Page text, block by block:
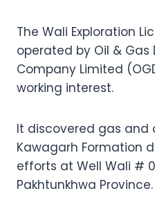
The Wali Exploration
operated by Oil & Gas
Company Limited
working interest.
It discovered gas and
Kawagarh Formation
efforts at Well Wali #
Pakhtunkhwa Province.